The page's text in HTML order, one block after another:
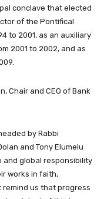
conclave that elected
of the Pontifical
to 2001, as an auxiliary
2001 to 2002, and as
Chair and CEO of Bank
by Rabbi
and Tony Elumelu
and global responsibility
works in faith,
remind us that progress